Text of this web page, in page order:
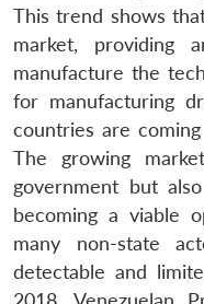
This trend shows
market, providing
manufacture the
for manufacturing
countries are
The growing
government but
becoming a viable
many non-state
detectable and